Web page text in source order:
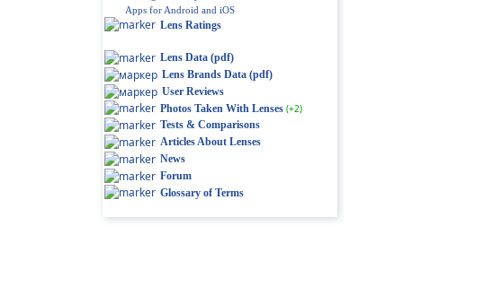
Apps for Android and iOS
Lens Ratings
Lens Data (pdf)
Lens Brands Data (pdf)
User Reviews
Photos Taken With Lenses (+2)
Tests & Comparisons
Articles About Lenses
News
Forum
Glossary of Terms